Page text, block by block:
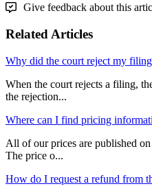
Give feedback about this
Related Articles
Why did the court reject my
When the court rejects a filing,
the rejection...
Where can I find pricing
All of our prices are published
The price o...
How do I request a refund from